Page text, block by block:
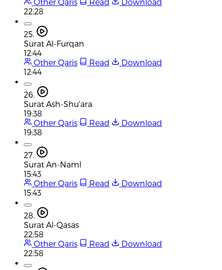
22:28
25.
Surat Al-Furqan
12:44
Other Qaris
Read
Download
12:44
26.
Surat Ash-Shu'ara
19:38
Other Qaris
Read
Download
19:38
27.
Surat An-Naml
15:43
Other Qaris
Read
Download
15:43
28.
Surat Al-Qasas
22:58
Other Qaris
Read
Download
22:58